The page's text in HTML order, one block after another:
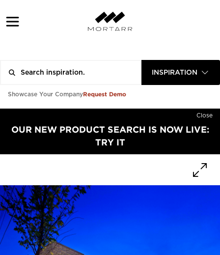
INSPIRATION
Showcase Your CompanyRequest Demo
Close
OUR NEW PRODUCT SEARCH IS NOW LIVE:
TRY IT